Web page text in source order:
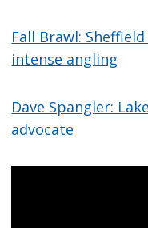
Fall Brawl:
intense angling
Dave Spangler:
advocate